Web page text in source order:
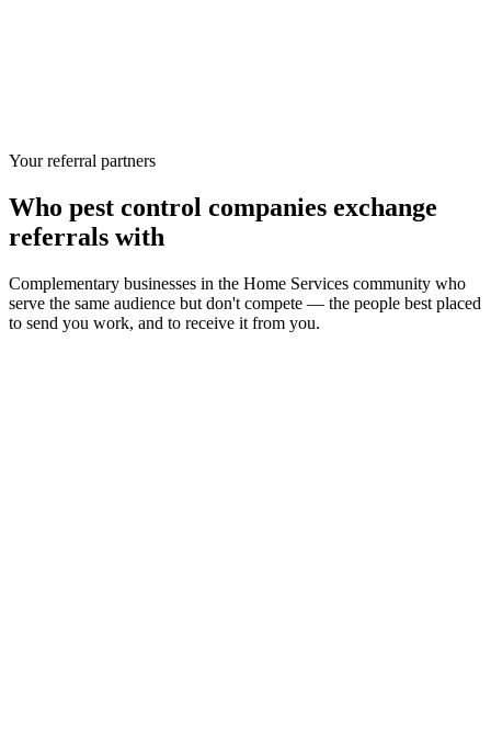
Your referral partners
Who pest control companies exchange
referrals with
Complementary businesses in the Home Services community who
serve the same audience but don't compete — the people best placed
to send you work, and to receive it from you.